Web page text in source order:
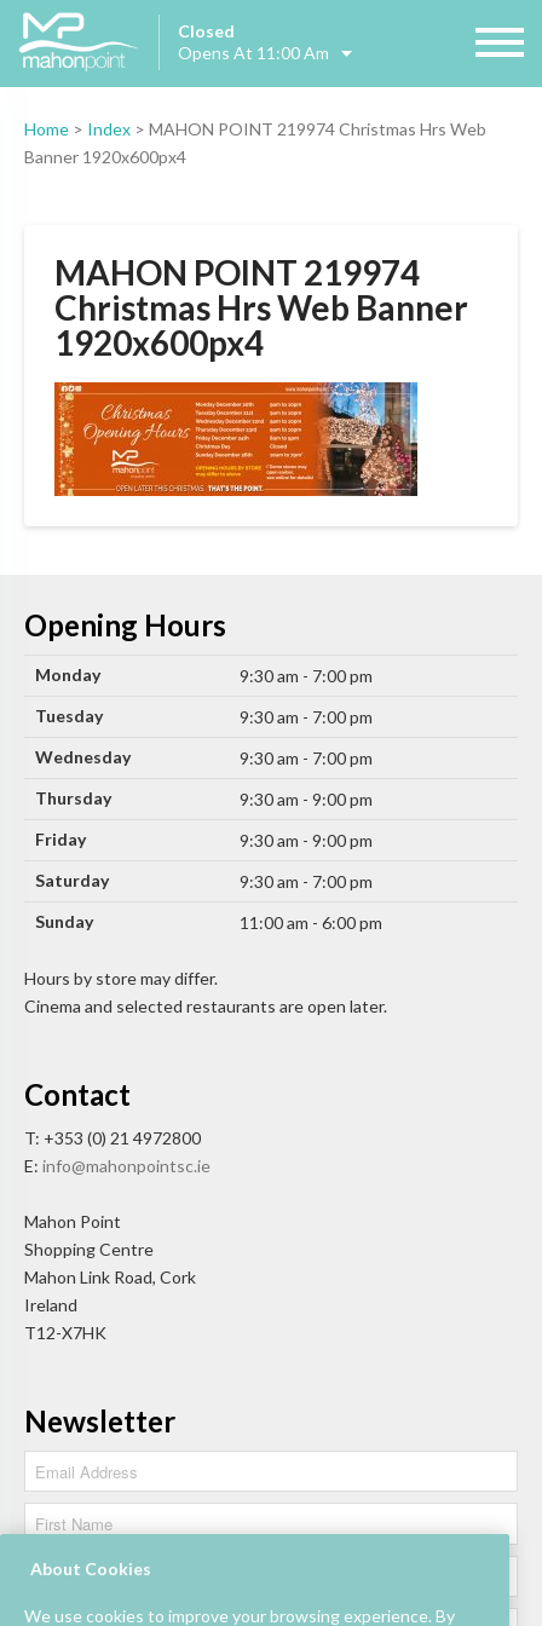
Closed
Opens At 11:00 Am
Home > Index > MAHON POINT 219974 Christmas Hrs Web
Banner 1920x600px4
MAHON POINT 219974
Christmas Hrs Web Banner
1920x600px4
Opening Hours
Monday
9:30 am - 7:00 pm
Tuesday
9:30 am - 7:00 pm
Wednesday
9:30 am - 7:00 pm
Thursday
9:30 am - 9:00 pm
Friday
9:30 am - 9:00 pm
Saturday
9:30 am - 7:00 pm
Sunday
11:00 am - 6:00 pm
Hours by store may differ.
Cinema and selected restaurants are open later.
Contact
T: +353 (0) 21 4972800
E: info@mahonpointsc.ie
Mahon Point
Shopping Centre
Mahon Link Road, Cork
Ireland
T12-X7HK
Newsletter
About Cookies
We use cookies to improve your browsing experience. By